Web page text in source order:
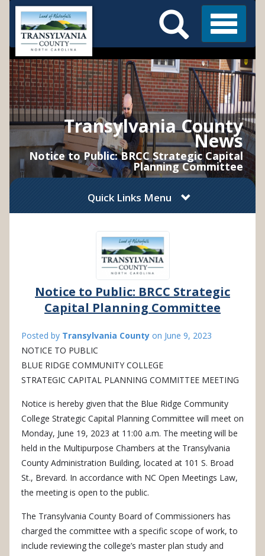
Skip
main
content
Main
Menu Menu
Search
Transylvania County
News
Notice to Public: BRCC Strategic Capital
Planning Committee
Quick Links Menu
Notice to Public: BRCC Strategic
Capital Planning Committee
Posted by Transylvania County on June 9, 2023
NOTICE TO PUBLIC
BLUE RIDGE COMMUNITY COLLEGE
STRATEGIC CAPITAL PLANNING COMMITTEE MEETING
Notice is hereby given that the Blue Ridge Community
College Strategic Capital Planning Committee will meet on
Monday, June 19, 2023 at 11:00 a.m. The meeting will be
held in the Multipurpose Chambers at the Transylvania
County Administration Building, located at 101 S. Broad
St., Brevard. In accordance with NC Open Meetings Law,
the meeting is open to the public.
The Transylvania County Board of Commissioners has
charged the committee with a specific scope of work, to
include reviewing the college’s master plan study and